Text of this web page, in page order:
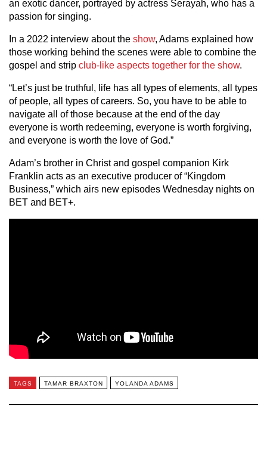
an exotic dancer, portrayed by actress Serayah, who has a
passion for singing.
In a 2022 interview about the show, Adams explained how
those working behind the scenes were able to combine the
gospel and strip club-like aspects together for the show.
“Let’s just be truthful, life has all types of elements, all types
of people, all types of careers. So, you have to be able to
navigate all of those because at the end of the day
everyone is worth redeeming, everyone is worth forgiving,
and everyone is worth the love of God.”
Adam’s brother in Christ and gospel companion Kirk
Franklin acts as an executive producer of “Kingdom
Business,” which airs new episodes Wednesday nights on
BET and BET+.
TAGS TAMAR BRAXTON YOLANDA ADAMS